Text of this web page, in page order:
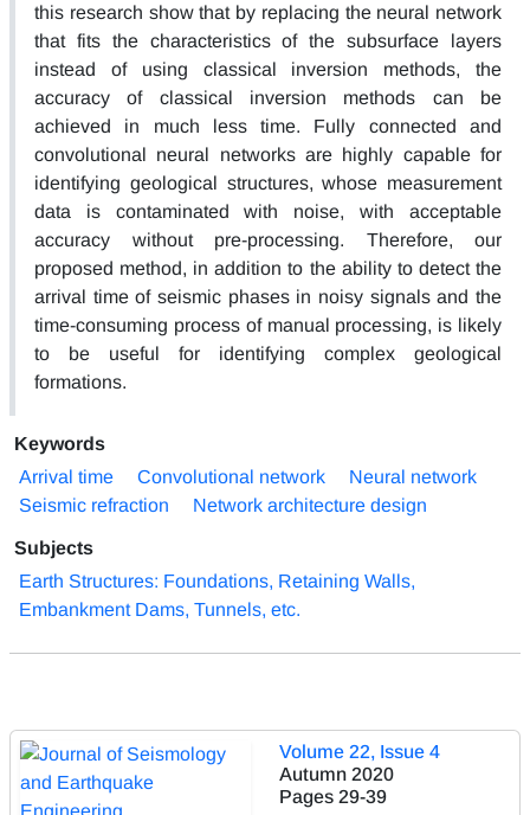
this research show that by replacing the neural network
that fits the characteristics of the subsurface layers
instead of using classical inversion methods, the
accuracy of classical inversion methods can be
achieved in much less time. Fully connected and
convolutional neural networks are highly capable for
identifying geological structures, whose measurement
data is contaminated with noise, with acceptable
accuracy without pre-processing. Therefore, our
proposed method, in addition to the ability to detect the
arrival time of seismic phases in noisy signals and the
time-consuming process of manual processing, is likely
to be useful for identifying complex geological
formations.
Keywords
Arrival time
Convolutional network
Neural network
Seismic refraction
Network architecture design
Subjects
Earth Structures: Foundations, Retaining Walls,
Embankment Dams, Tunnels, etc.
Volume 22, Issue 4
Autumn 2020
Pages 29-39